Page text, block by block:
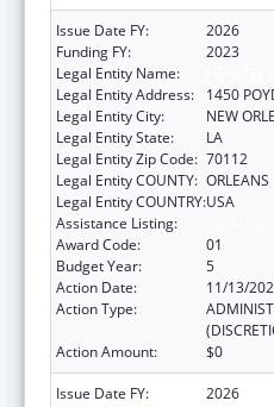
Issue Date FY:
2026
Funding FY:
2023
Legal Entity Name:
Legal Entity Address:
1450
Legal Entity City:
NEW
Legal Entity State:
LA
Legal Entity Zip Code: 70112
Legal Entity COUNTY: ORLEANS
Legal Entity COUNTRY:USA
Assistance Listing:
Award Code:
01
Budget Year:
5
Action Date:
11/13/
Action Type:
Action Amount:
$0
Issue Date FY:
2026